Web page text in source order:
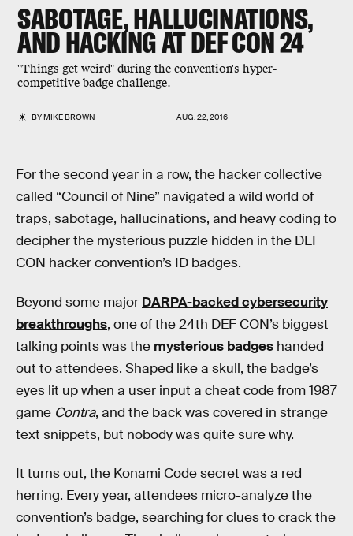
SABOTAGE, HALLUCINATIONS,
AND HACKING AT DEF CON 24
"Things get weird" during the convention's hyper-
competitive badge challenge.
BYMIKE BROWN AUG. 22, 2016
For the second year in a row, the hacker collective
called “Council of Nine” navigated a wild world of
traps, sabotage, hallucinations, and heavy coding to
decipher the mysterious puzzle hidden in the DEF
CON hacker convention’s ID badges.
Beyond some major DARPA-backed cybersecurity
breakthroughs, one of the 24th DEF CON’s biggest
talking points was the mysterious badges handed
out to attendees. Shaped like a skull, the badge’s
eyes lit up when a user input a cheat code from 1987
game Contra, and the back was covered in strange
text snippets, but nobody was quite sure why.
It turns out, the Konami Code secret was a red
herring. Every year, attendees micro-analyze the
convention’s badge, searching for clues to crack the